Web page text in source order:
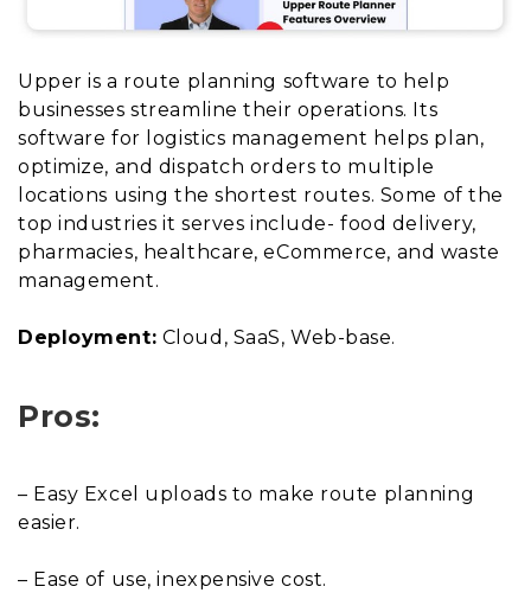
Upper is a route planning software to help
businesses streamline their operations. Its
software for logistics management helps plan,
optimize, and dispatch orders to multiple
locations using the shortest routes. Some of the
top industries it serves include- food delivery,
pharmacies, healthcare, eCommerce, and waste
management.
Deployment: Cloud, SaaS, Web-base.
Pros:
– Easy Excel uploads to make route planning
easier.
– Ease of use, inexpensive cost.